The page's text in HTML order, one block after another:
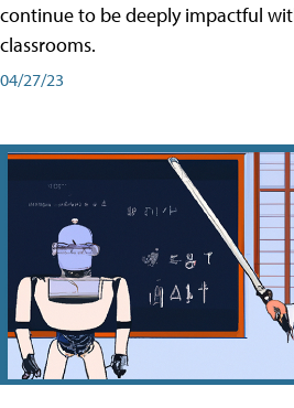
continue to be deeply impactful
classrooms.
04/27/23